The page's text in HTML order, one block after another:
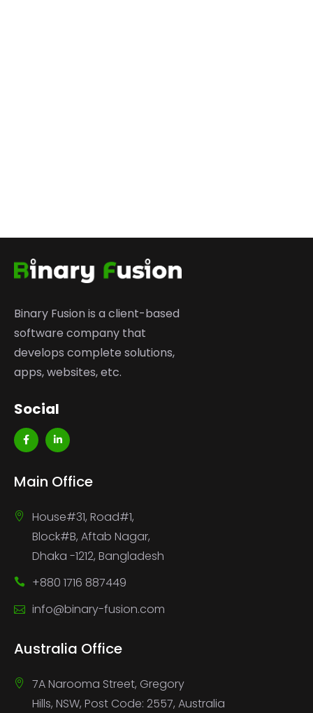
Binary Fusion is a client-based
software company that
develops complete solutions,
apps, websites, etc.
Social
Main Office
House#31, Road#1,
Block#B, Aftab Nagar,
Dhaka -1212, Bangladesh
+880 1716 887449
info@binary-fusion.com
Australia Office
7A Narooma Street, Gregory
Hills, NSW, Post Code: 2557, Australia